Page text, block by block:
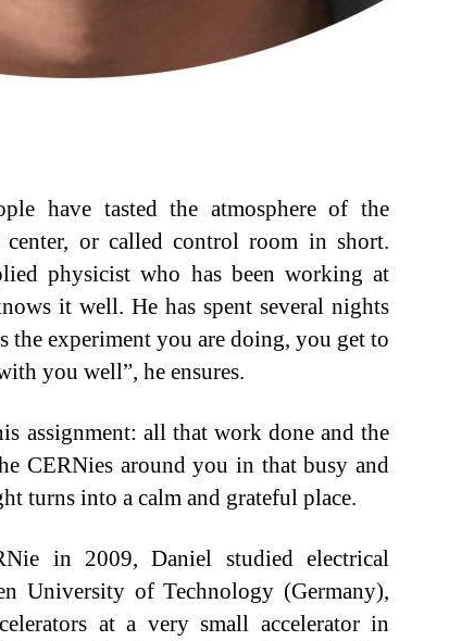
have tasted the atmosphere of the
or called control room in short.
physicist who has been working at
it well. He has spent several nights
the experiment you are doing, you get to
you well”, he ensures.
assignment: all that work done and the
CERNies around you in that busy and
turns into a calm and grateful place.
in 2009, Daniel studied electrical
University of Technology (Germany),
at a very small accelerator in